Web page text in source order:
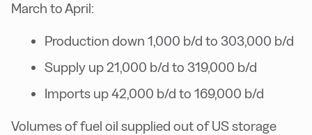
March to April:
Production down 1,000 b/d to 303,000 b/d
Supply up 21,000 b/d to 319,000 b/d
Imports up 42,000 b/d to 169,000 b/d
Volumes of fuel oil supplied out of US storage